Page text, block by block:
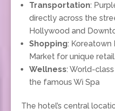
Transportation:
directly across the
Hollywood and
Shopping: Koreatown
Market for unique
Wellness: World-
the famous Wi Spa
The hotel’s central